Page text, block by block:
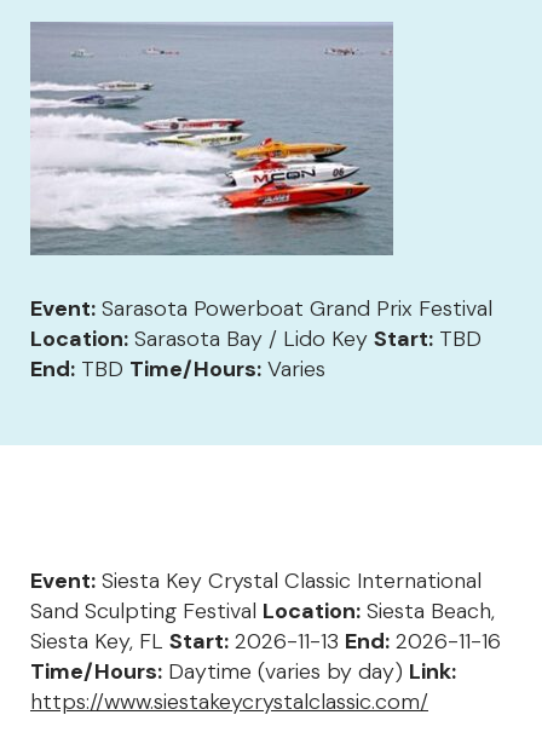
Event: Sarasota Powerboat Grand Prix Festival
Location: Sarasota Bay / Lido Key Start: TBD
End: TBD Time/Hours: Varies
Event: Siesta Key Crystal Classic International
Sand Sculpting Festival Location: Siesta Beach,
Siesta Key, FL Start: 2026-11-13 End: 2026-11-16
Time/Hours: Daytime (varies by day) Link:
https://www.siestakeycrystalclassic.com/